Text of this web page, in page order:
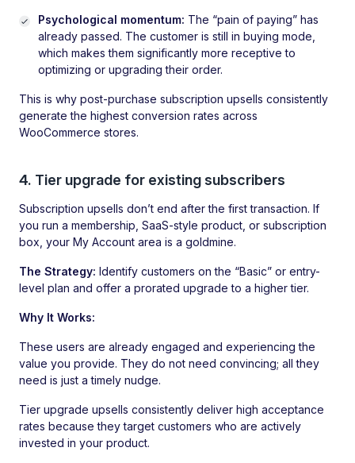
Psychological momentum: The “pain of paying” has
already passed. The customer is still in buying mode,
which makes them significantly more receptive to
optimizing or upgrading their order.
This is why post-purchase subscription upsells consistently
generate the highest conversion rates across
WooCommerce stores.
4. Tier upgrade for existing subscribers
Subscription upsells don’t end after the first transaction. If
you run a membership, SaaS-style product, or subscription
box, your My Account area is a goldmine.
The Strategy: Identify customers on the “Basic” or entry-
level plan and offer a prorated upgrade to a higher tier.
Why It Works:
These users are already engaged and experiencing the
value you provide. They do not need convincing; all they
need is just a timely nudge.
Tier upgrade upsells consistently deliver high acceptance
rates because they target customers who are actively
invested in your product.